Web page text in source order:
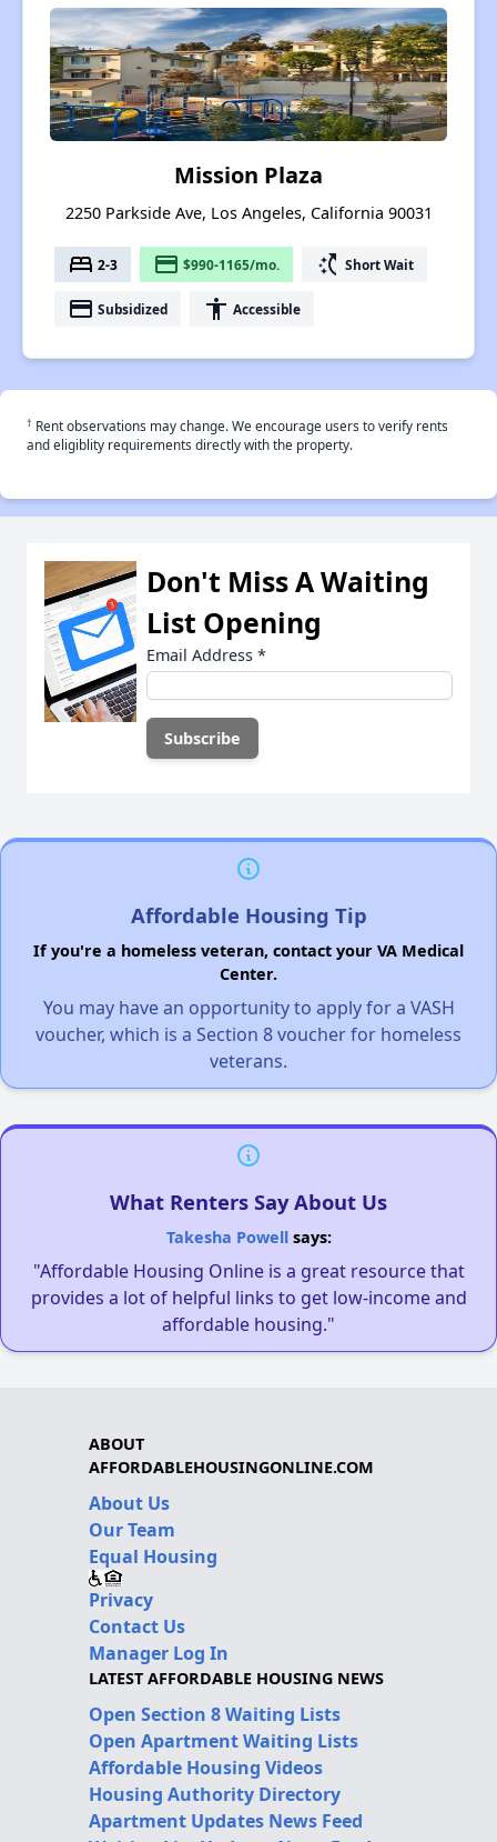
Mission Plaza
2250 Parkside Ave, Los Angeles, California 90031
bed 2-3 payment $990-1165/mo. switch_access_shortcut Short Wait
payment Subsidized accessibility Accessible
† Rent observations may change. We encourage users to verify rents
and eligiblity requirements directly with the property.
Don't Miss A Waiting
List Opening
Email Address *
Affordable Housing Tip
If you're a homeless veteran, contact your VA Medical
Center.
You may have an opportunity to apply for a VASH
voucher, which is a Section 8 voucher for homeless
veterans.
What Renters Say About Us
Takesha Powellsays:
"Affordable Housing Online is a great resource that
provides a lot of helpful links to get low-income and
affordable housing."
ABOUT
AFFORDABLEHOUSINGONLINE.COM
About Us
Our Team
Equal Housing
Privacy
Contact Us
Manager Log In
LATEST AFFORDABLE HOUSING NEWS
Open Section 8 Waiting Lists
Open Apartment Waiting Lists
Affordable Housing Videos
Housing Authority Directory
Apartment Updates News Feed